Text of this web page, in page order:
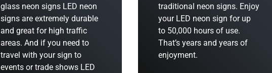
glass neon signs LED neon
signs are extremely durable
and great for high traffic
areas. And if you need to
travel with your sign to
events or trade shows LED
traditional neon signs. Enjoy
your LED neon sign for up
to 50,000 hours of use.
That’s years and years of
enjoyment.